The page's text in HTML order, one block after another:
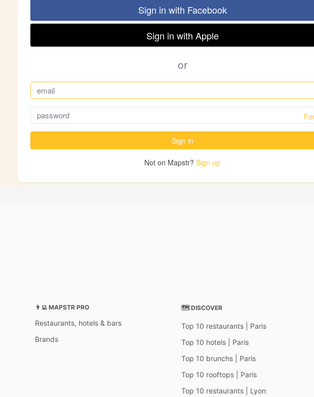
👨‍💻 MAPSTR PRO
Restaurants, hotels & bars
Brands
🗺 DISCOVER
Top 10 restaurants | Paris
Top 10 hotels | Paris
Top 10 brunchs | Paris
Top 10 rooftops | Paris
Top 10 restaurants | Lyon